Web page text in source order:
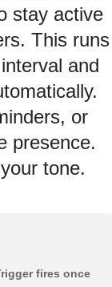
stay active
This runs
and
or
presence.
tone.
fires once